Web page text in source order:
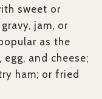
sweet or
jam, or
as the
and cheese;
ham; or fried